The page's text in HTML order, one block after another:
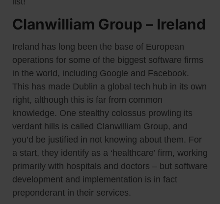
Clanwilliam Group – Ireland
Ireland has long been the base of European
operations for some of the biggest software firms
in the world, including Google and Facebook.
This has made Dublin a global tech hub in its own
right, although this is far from common
knowledge. One stealthy colossus prowling its
verdant hills is called Clanwilliam Group, and
you’d be justified in not knowing about them. For
a start, they identify as a ‘healthcare’ firm, working
primarily with hospitals and doctors – but software
development and implementation is in fact
preponderant in their services.